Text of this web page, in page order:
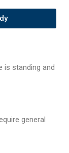
is standing and
general